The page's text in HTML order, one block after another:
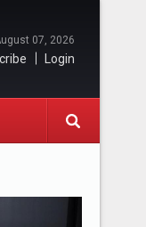
07, 2026
Login